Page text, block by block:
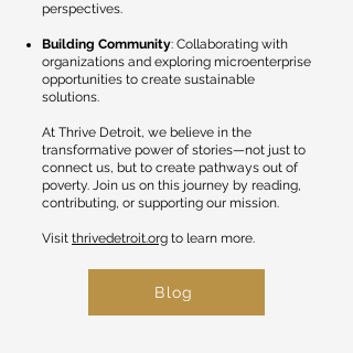
perspectives.
Building Community: Collaborating with
organizations and exploring microenterprise
opportunities to create sustainable
solutions.
At Thrive Detroit, we believe in the
transformative power of stories—not just to
connect us, but to create pathways out of
poverty. Join us on this journey by reading,
contributing, or supporting our mission.
Visit thrivedetroit.org to learn more.
Blog